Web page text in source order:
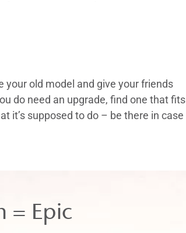
your old model and give your friends
do need an upgrade, find one that fits
it’s supposed to do – be there in case
= Epic